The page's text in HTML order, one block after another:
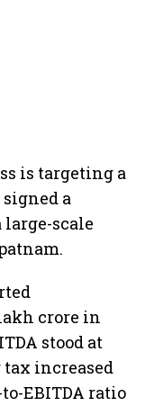
is targeting a
signed a
scale
crore in
stood at
increased
to-EBITDA ratio